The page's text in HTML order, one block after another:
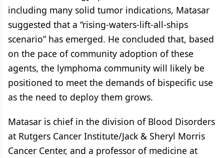
including many solid tumor indications, Matasar
suggested that a “rising-waters-lift-all-ships
scenario” has emerged. He concluded that, based
on the pace of community adoption of these
agents, the lymphoma community will likely be
positioned to meet the demands of bispecific use
as the need to deploy them grows.
Matasar is chief in the division of Blood Disorders
at Rutgers Cancer Institute/Jack & Sheryl Morris
Cancer Center, and a professor of medicine at